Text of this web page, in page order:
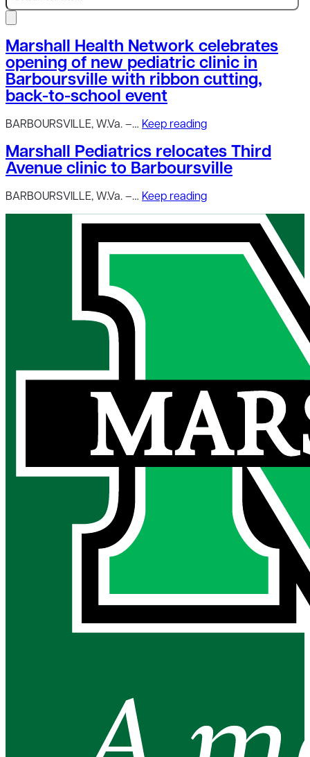
Marshall Health Network celebrates
opening of new pediatric clinic in
Barboursville with ribbon cutting,
back-to-school event
BARBOURSVILLE, W.Va. –… Keep reading
Marshall Pediatrics relocates Third
Avenue clinic to Barboursville
BARBOURSVILLE, W.Va. –… Keep reading